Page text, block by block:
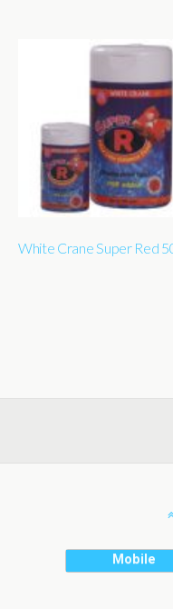
White Crane Super Red
Mobile